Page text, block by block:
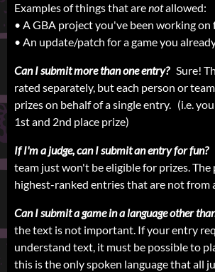
Examples of things that arenotallowed:
• A GBA project you've been working on
• An update/patch for a game you
Can I submit more than one entry? Sure!
rated separately, but each person or
prizes on behalf of a single entry. (i.e.
1st and 2nd place prize)
If I'm a judge, can I submit an entry for fun?
team just won't be eligible for prizes. The
highest-ranked entries that are not from
Can I submit a game in a language other
the text is not important. If your entry
understand text, it must be possible to
this is the only spoken language that all